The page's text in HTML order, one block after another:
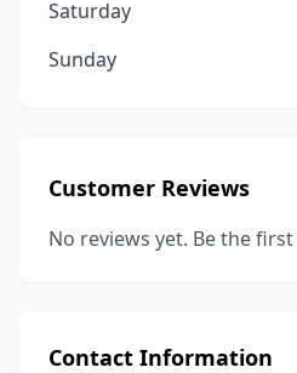
Saturday
Sunday
Customer Reviews
No reviews yet. Be the
Contact Information